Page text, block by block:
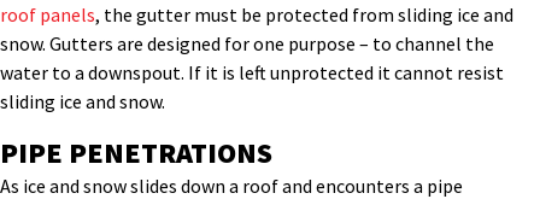
roof panels, the gutter must be protected from sliding ice and
snow. Gutters are designed for one purpose – to channel the
water to a downspout. If it is left unprotected it cannot resist
sliding ice and snow.
PIPE PENETRATIONS
As ice and snow slides down a roof and encounters a pipe